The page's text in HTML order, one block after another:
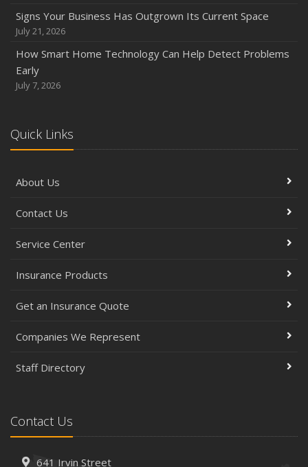
Signs Your Business Has Outgrown Its Current Space
July 21, 2026
How Smart Home Technology Can Help Detect Problems
Early
July 7, 2026
Quick Links
About Us
Contact Us
Service Center
Insurance Products
Get an Insurance Quote
Companies We Represent
Staff Directory
Contact Us
641 Irvin Street